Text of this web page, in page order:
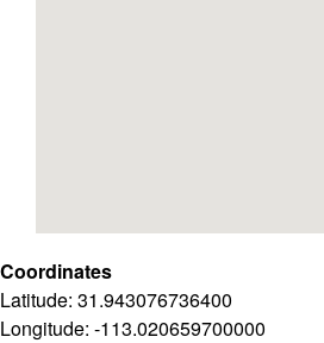
Coordinates
Latitude: 31.943076736400
Longitude: -113.020659700000